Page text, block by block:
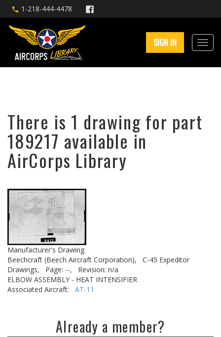
1-218-444-4478
SIGN IN
There is 1 drawing for part
189217 available in
AirCorps Library
Manufacturer's Drawing
Beechcraft (Beech Aircraft Corporation),
C-45 Expeditor
Drawings,
Page: --,
Revision: n/a
ELBOW ASSEMBLY - HEAT INTENSIFIER
Associated Aircraft: AT-11
Already a member?